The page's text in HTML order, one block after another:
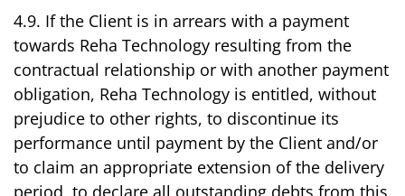
4.9. If the Client is in arrears with a payment
towards Reha Technology resulting from the
contractual relationship or with another payment
obligation, Reha Technology is entitled, without
prejudice to other rights, to discontinue its
performance until payment by the Client and/or
to claim an appropriate extension of the delivery
period, to declare all outstanding debts from this